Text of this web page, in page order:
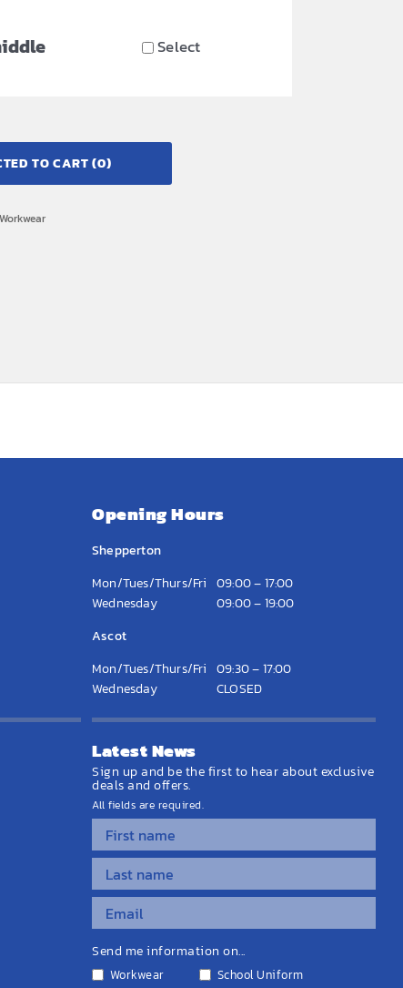
Select
TO CART(0)
Workwear
Opening Hours
Shepperton
Mon/Tues/Thurs/Fri 09:00 – 17:00
Wednesday
09:00 – 19:00
Ascot
Mon/Tues/Thurs/Fri 09:30 – 17:00
Wednesday
CLOSED
Latest News
Sign up and be the first to hear about exclusive
deals and offers.
All fields are required.
Send me information on...
Workwear School Uniform